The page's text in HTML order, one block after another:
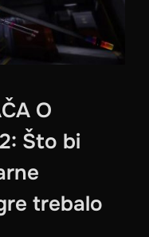
O
Što bi
trebalo